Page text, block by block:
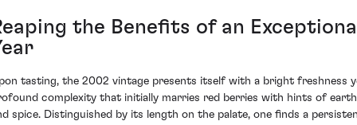
the Benefits of an
tasting, the 2002 vintage presents itself with a bright freshness
complexity that initially marries red berries with hints of earth
spice. Distinguished by its length on the palate, one finds a